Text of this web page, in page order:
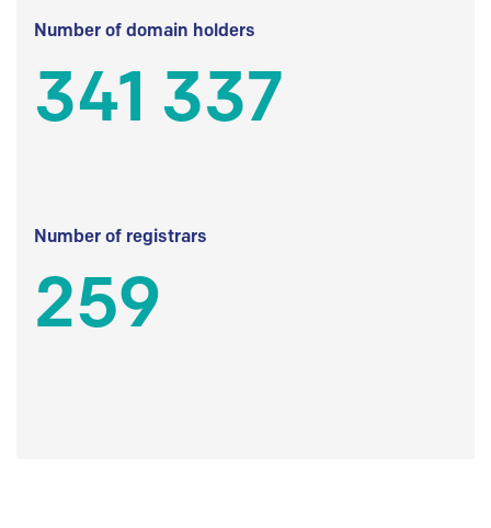
Number of domain holders
341 337
Number of registrars
259